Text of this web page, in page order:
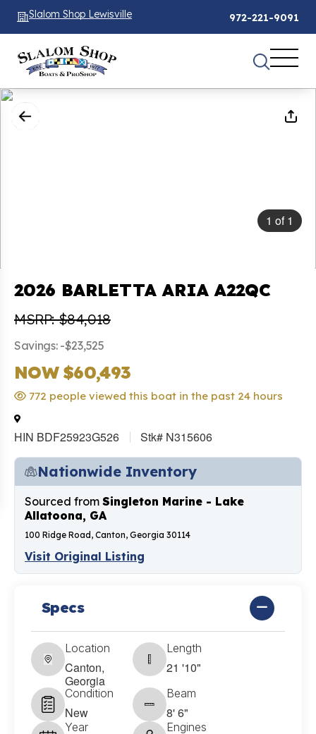
Slalom Shop Lewisville 972-221-9091
1 of1
2026 BARLETTA ARIA A22QC
MSRP: $84,018
Savings: -$23,525
NOW $60,493
772 people viewed this boat in the past 24 hours
HIN BDF25923G526 Stk# N315606
Nationwide Inventory
Sourced from Singleton Marine - Lake
Allatoona, GA
100 Ridge Road, Canton, Georgia 30114
Visit Original Listing
Specs
Location
Canton,
Georgia
Length
21 '10"
Condition
New
Beam
8' 6"
Year Engines